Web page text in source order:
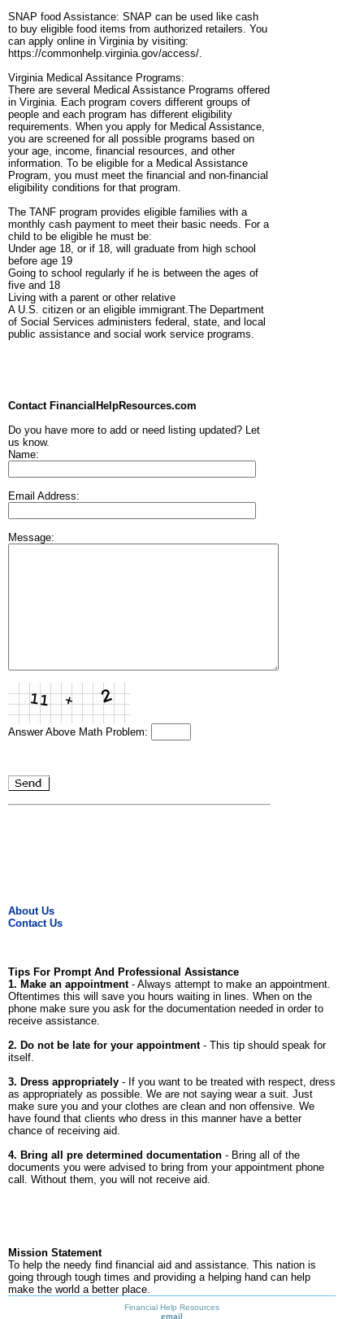
SNAP food Assistance: SNAP can be used like cash
to buy eligible food items from authorized retailers. You
can apply online in Virginia by visiting:
https://commonhelp.virginia.gov/access/.
Virginia Medical Assitance Programs:
There are several Medical Assistance Programs offered
in Virginia. Each program covers different groups of
people and each program has different eligibility
requirements. When you apply for Medical Assistance,
you are screened for all possible programs based on
your age, income, financial resources, and other
information. To be eligible for a Medical Assistance
Program, you must meet the financial and non-financial
eligibility conditions for that program.
The TANF program provides eligible families with a
monthly cash payment to meet their basic needs. For a
child to be eligible he must be:
Under age 18, or if 18, will graduate from high school
before age 19
Going to school regularly if he is between the ages of
five and 18
Living with a parent or other relative
A U.S. citizen or an eligible immigrant.The Department
of Social Services administers federal, state, and local
public assistance and social work service programs.
Contact FinancialHelpResources.com
Do you have more to add or need listing updated? Let
us know.
Name:
Email Address:
Message:
Answer Above Math Problem:
About Us
Contact Us
Tips For Prompt And Professional Assistance
1. Make an appointment- Always attempt to make an appointment.
Oftentimes this will save you hours waiting in lines. When on the
phone make sure you ask for the documentation needed in order to
receive assistance.
2. Do not be late for your appointment- This tip should speak for
itself.
3. Dress appropriately - If you want to be treated with respect, dress
as appropriately as possible. We are not saying wear a suit. Just
make sure you and your clothes are clean and non offensive. We
have found that clients who dress in this manner have a better
chance of receiving aid.
4. Bring all pre determined documentation - Bring all of the
documents you were advised to bring from your appointment phone
call. Without them, you will not receive aid.
Mission Statement
To help the needy find financial aid and assistance. This nation is
going through tough times and providing a helping hand can help
make the world a better place.
Financial Help Resources
email